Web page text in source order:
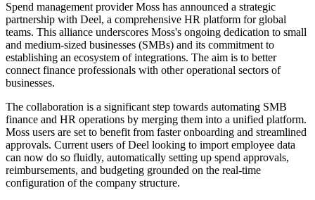
Spend management provider Moss has announced a strategic
partnership with Deel, a comprehensive HR platform for global
teams. This alliance underscores Moss's ongoing dedication to small
and medium-sized businesses (SMBs) and its commitment to
establishing an ecosystem of integrations. The aim is to better
connect finance professionals with other operational sectors of
businesses.
The collaboration is a significant step towards automating SMB
finance and HR operations by merging them into a unified platform.
Moss users are set to benefit from faster onboarding and streamlined
approvals. Current users of Deel looking to import employee data
can now do so fluidly, automatically setting up spend approvals,
reimbursements, and budgeting grounded on the real-time
configuration of the company structure.